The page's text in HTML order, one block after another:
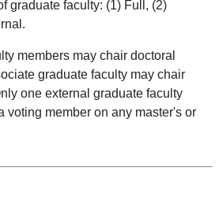
graduate faculty: (1) Full, (2)
members may chair doctoral
graduate faculty may chair
one external graduate faculty
voting member on any master's or